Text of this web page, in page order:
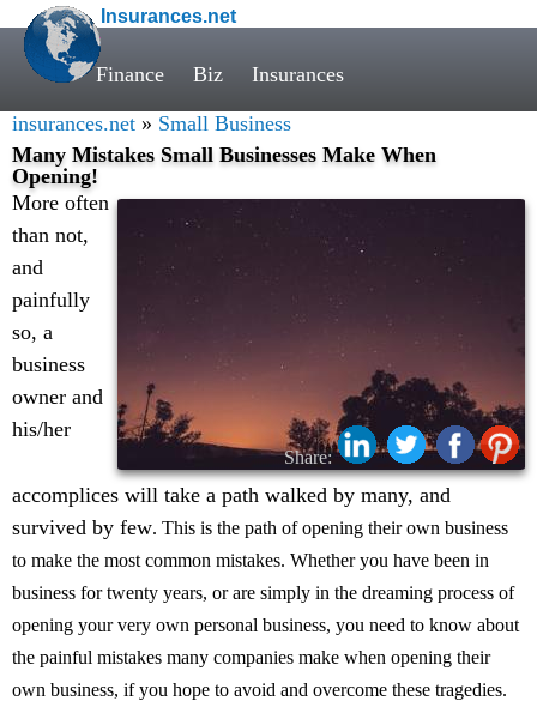
Insurances.net
Finance Biz Insurances
insurances.net » Small Business
Many Mistakes Small Businesses Make When
Opening!
Share:
More often
than not,
and
painfully
so, a
business
owner and
his/her
accomplices will take a path walked by many, and
survived by few. This is the path of opening their own business
to make the most common mistakes. Whether you have been in
business for twenty years, or are simply in the dreaming process of
opening your very own personal business, you need to know about
the painful mistakes many companies make when opening their
own business, if you hope to avoid and overcome these tragedies.